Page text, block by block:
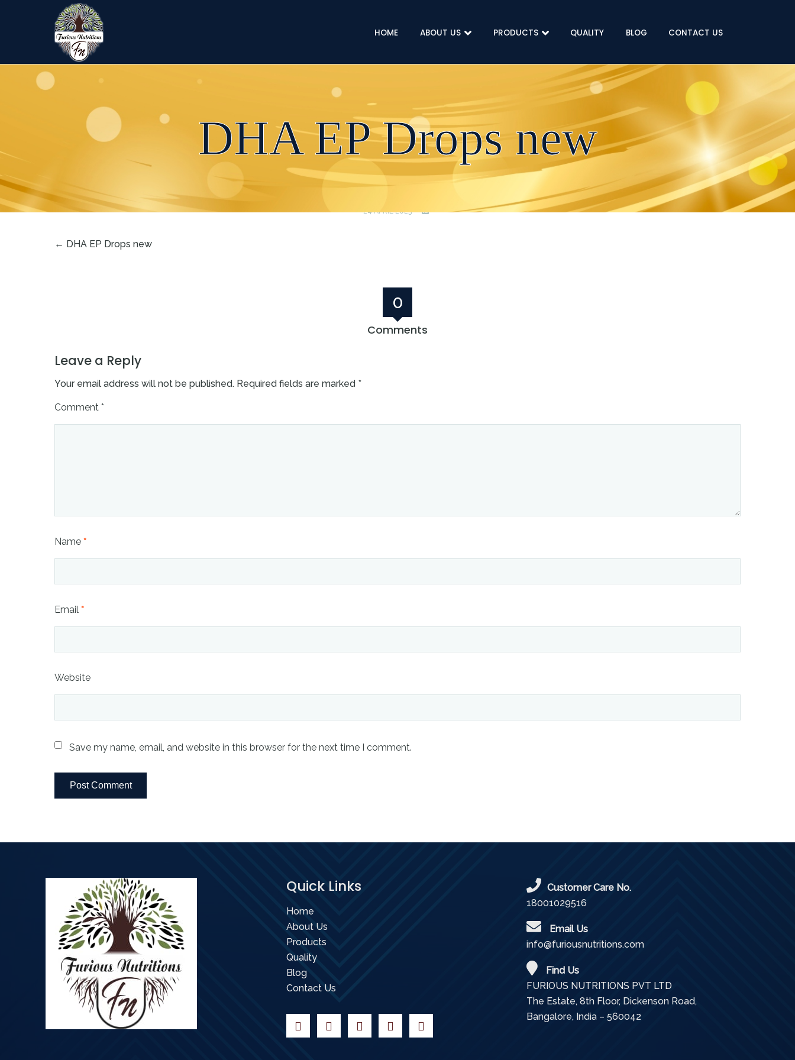
HOME ABOUT US PRODUCTS QUALITY BLOG CONTACT US
DHA EP Drops new
24 APRIL 2023
← DHA EP Drops new
0
Comments
Leave a Reply
Your email address will not be published. Required fields are marked *
Comment *
Name *
Email *
Website
Save my name, email, and website in this browser for the next time I comment.
Quick Links
Home
About Us
Products
Quality
Blog
Contact Us
Customer Care No.
18001029516
Email Us
info@furiousnutritions.com
Find Us
FURIOUS NUTRITIONS PVT LTD
The Estate, 8th Floor, Dickenson Road,
Bangalore, India – 560042